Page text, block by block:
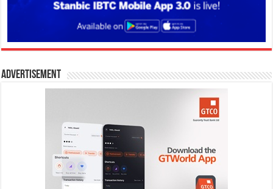
Advertisement